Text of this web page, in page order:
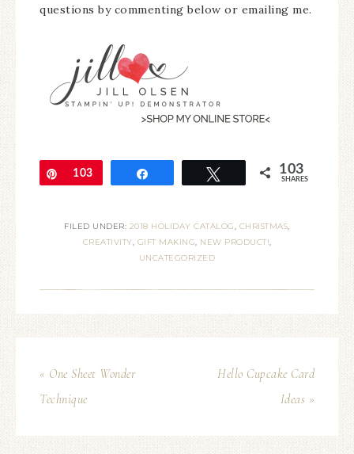
questions by commenting below or emailing me.
Pin
103 Tweet 103
SHARES
FILED UNDER: 2018 HOLIDAY CATALOG, CHRISTMAS,
CREATIVITY, GIFT MAKING, NEW PRODUCT!,
UNCATEGORIZED
« One Sheet Wonder
Technique
Hello Cupcake Card
Ideas »